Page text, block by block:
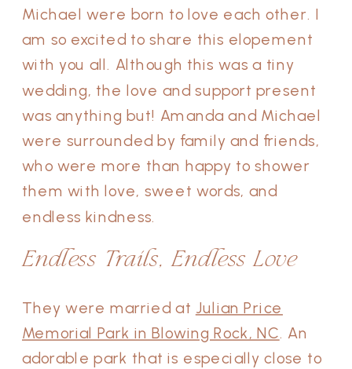
Michael were born to love each other. I
am so excited to share this elopement
with you all. Although this was a tiny
wedding, the love and support present
was anything but! Amanda and Michael
were surrounded by family and friends,
who were more than happy to shower
them with love, sweet words, and
endless kindness.
Endless Trails, Endless Love
They were married at Julian Price
Memorial Park in Blowing Rock, NC. An
adorable park that is especially close to